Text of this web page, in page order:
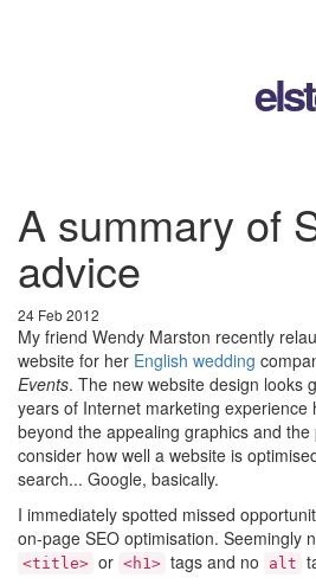
A summary of
advice
24 Feb 2012
My friend Wendy Marston recently
website for her English wedding
Events. The new website design looks
years of Internet marketing experience
beyond the appealing graphics and
consider how well a website is
search... Google, basically.
I immediately spotted missed
on-page SEO optimisation. Seemingly
<title> or <h1> tags and no alt